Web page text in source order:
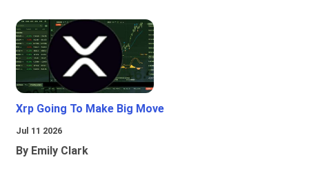
Xrp Going To Make Big Move
Jul 11 2026
By Emily Clark